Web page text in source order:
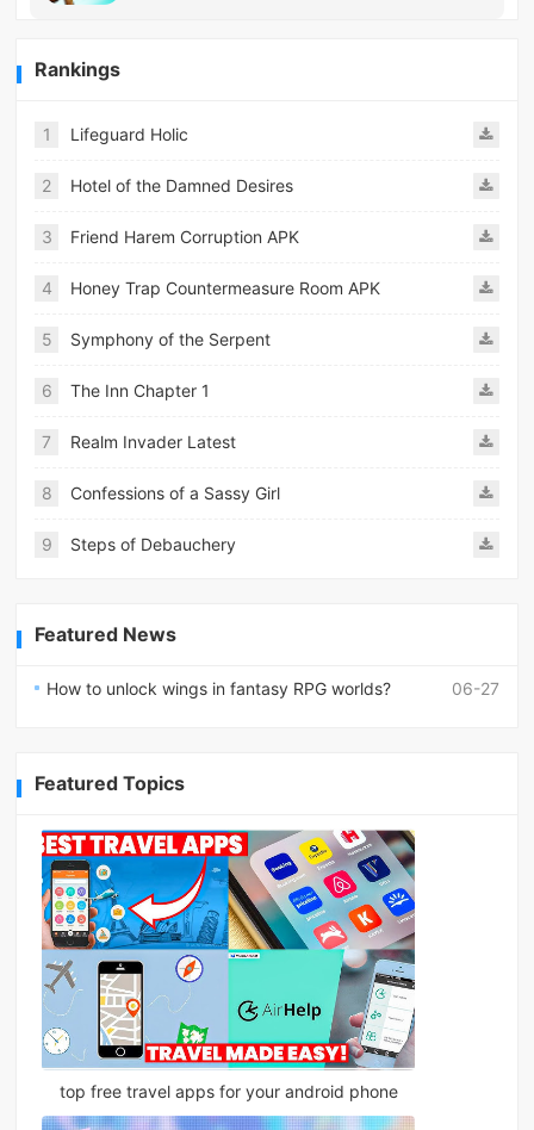
Rankings
1 Lifeguard Holic
2 Hotel of the Damned Desires
3 Friend Harem Corruption APK
4 Honey Trap Countermeasure Room APK
5 Symphony of the Serpent
6 The Inn Chapter 1
7 Realm Invader Latest
8 Confessions of a Sassy Girl
9 Steps of Debauchery
Featured News
06-27
How to unlock wings in fantasy RPG worlds?
Featured Topics
top free travel apps for your android phone